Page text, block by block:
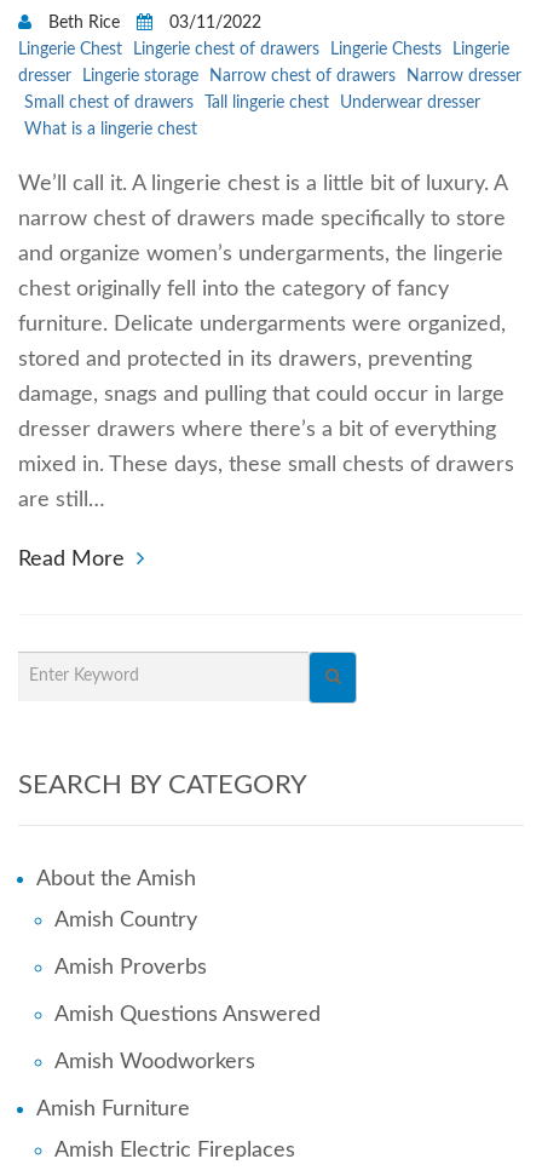
Beth Rice
03/11/2022
Lingerie Chest
Lingerie chest of drawers Lingerie Chests
Lingerie
dresser
Lingerie storage Narrow chest of drawers
Narrow dresser
Small chest of drawers
Tall lingerie chest
Underwear dresser
What is a lingerie chest
We’ll call it. A lingerie chest is a little bit of luxury. A
narrow chest of drawers made specifically to store
and organize women’s undergarments, the lingerie
chest originally fell into the category of fancy
furniture. Delicate undergarments were organized,
stored and protected in its drawers, preventing
damage, snags and pulling that could occur in large
dresser drawers where there’s a bit of everything
mixed in. These days, these small chests of drawers
are still…
Read More
SEARCH BY CATEGORY
About the Amish
Amish Country
Amish Proverbs
Amish Questions Answered
Amish Woodworkers
Amish Furniture
Amish Electric Fireplaces